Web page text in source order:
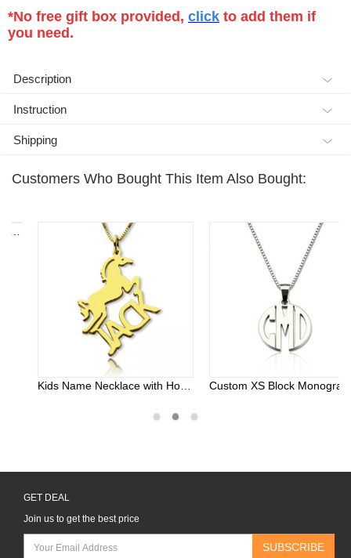
*No free gift box provided, click to add them if
you need.
Description
Instruction
Shipping
Customers Who Bought This Item Also Bought:
Kids Name Necklace with Horse Gold Over Custom XS Block Monogram Necklace In Sterling Silver
GET DEAL
Join us to get the best price
SUBSCRIBE